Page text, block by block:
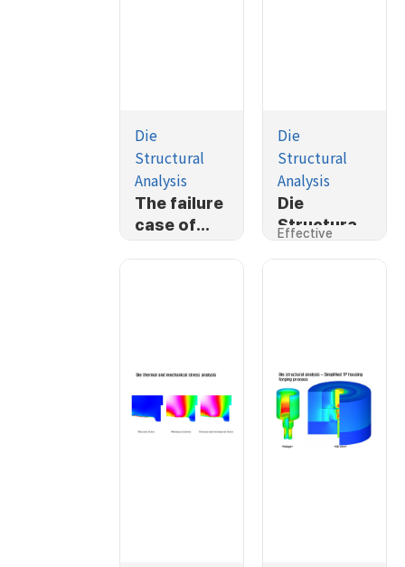
Die
Structural
Analysis
The failure
case of
ballstud
Die
Structural
Analysis
Die
Structural
Analysis
Effective